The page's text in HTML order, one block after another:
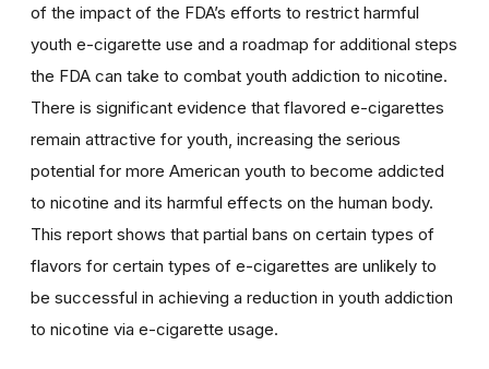
of the impact of the FDA’s efforts to restrict harmful
youth e-cigarette use and a roadmap for additional steps
the FDA can take to combat youth addiction to nicotine.
There is significant evidence that flavored e-cigarettes
remain attractive for youth, increasing the serious
potential for more American youth to become addicted
to nicotine and its harmful effects on the human body.
This report shows that partial bans on certain types of
flavors for certain types of e-cigarettes are unlikely to
be successful in achieving a reduction in youth addiction
to nicotine via e-cigarette usage.